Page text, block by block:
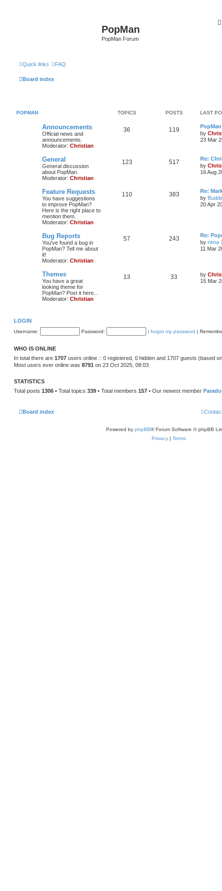
PopMan
PopMan Forum
Quick links FAQ
Board index
POPMAN TOPICS POSTS LAST
Announcements
Official news and
announcements.
Moderator: Christian
36 119
by
23 Mar
General
General discussion
about PopMan.
Moderator: Christian
123 517
Re:
by
16 Aug
Feature Requests
You have suggestions
to improve PopMan?
Here is the right place to
mention them.
Moderator: Christian
110 383
Re:
by
20 Apr
Bug Reports
You've found a bug in
PopMan? Tell me about
it!
Moderator: Christian
57 243
Re:
by nima
11 Mar
Themes
You have a great
looking theme for
PopMan? Post it here...
Moderator: Christian
13 33 by
15 Mar
LOGIN
Username: Password: I forgot my password |
WHO IS ONLINE
In total there are 1707 users online :: 0 registered, 0 hidden and 1707 guests (based
Most users ever online was 8791 on 23 Oct 2025, 08:03
STATISTICS
Total posts 1306 • Total topics 339 • Total members 157 • Our newest member
Board index
Powered by phpBB® Forum Software © phpBB
Privacy | Terms